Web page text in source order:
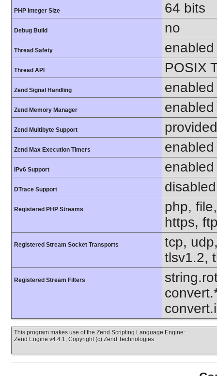
PHP Integer Size 64 bits
Debug Build no
Thread Safety enabled
Thread API POSIX
Zend Signal Handling enabled
Zend Memory Manager enabled
Zend Multibyte Support
Zend Max Execution Timers enabled
IPv6 Support enabled
DTrace Support disabled
Registered PHP Streams
php,
https,
Registered Stream Socket Transports
tcp,
tlsv1.2,
Registered Stream Filters
This program makes use of the Zend Scripting Language Engine:
Zend Engine v4.4.1, Copyright (c) Zend Technologies